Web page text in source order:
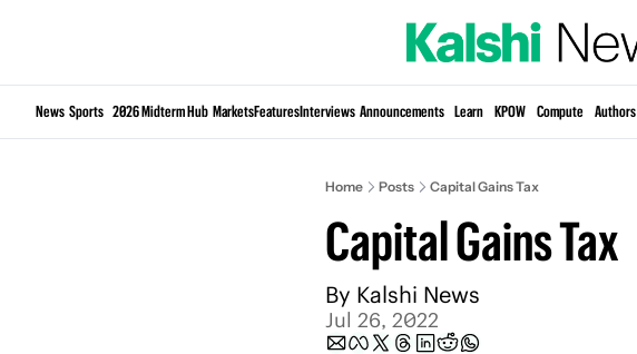
News Sports 2026 Midterm Hub MarketsFeaturesInterviews Announcements Learn KPOW Compute Authors
Home Posts Capital Gains Tax
Capital Gains Tax
By Kalshi News
Jul 26, 2022